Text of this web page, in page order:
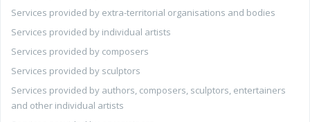
Services provided by extra-territorial organisations and bodies
Services provided by individual artists
Services provided by composers
Services provided by sculptors
Services provided by authors, composers, sculptors, entertainers
and other individual artists